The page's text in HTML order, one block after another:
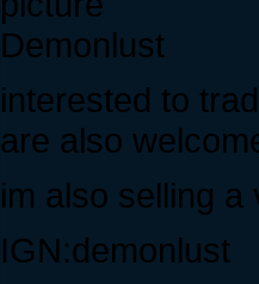
Demonlust
interested to
are also
im also selling a
IGN:demonlust